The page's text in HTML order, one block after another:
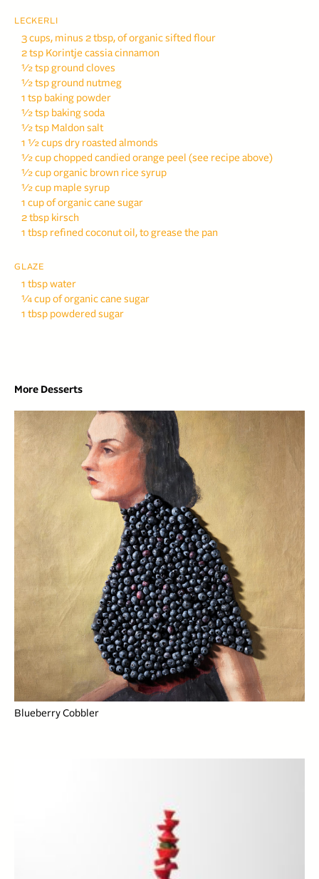
LECKERLI
3 cups, minus 2 tbsp, of organic sifted flour
2 tsp Korintje cassia cinnamon
½ tsp ground cloves
½ tsp ground nutmeg
1 tsp baking powder
½ tsp baking soda
½ tsp Maldon salt
1 ½ cups dry roasted almonds
½ cup chopped candied orange peel (see recipe above)
½ cup organic brown rice syrup
½ cup maple syrup
1 cup of organic cane sugar
2 tbsp kirsch
1 tbsp refined coconut oil, to grease the pan
GLAZE
1 tbsp water
¼ cup of organic cane sugar
1 tbsp powdered sugar
More Desserts
Blueberry Cobbler